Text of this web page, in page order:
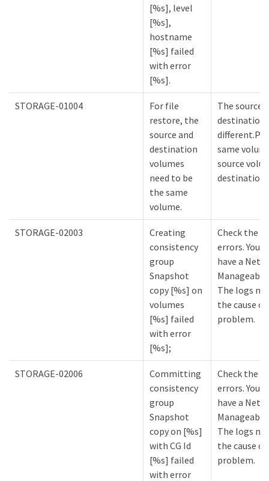
[%s], level
[%s],
hostname
[%s] failed
with error
[%s].
STORAGE-01004
For file
restore, the
source and
destination
volumes
need to be
the same
volume.
The source
destination
same
source
destination
STORAGE-02003
Creating
consistency
group
Snapshot
copy [%s] on
volumes
[%s] failed
with error
[%s];
Check the
errors. You
have a
The logs
the cause
problem.
STORAGE-02006
Committing
consistency
group
Snapshot
copy on [%s]
with CG Id
[%s] failed
with error
Check the
errors. You
have a
The logs
the cause
problem.